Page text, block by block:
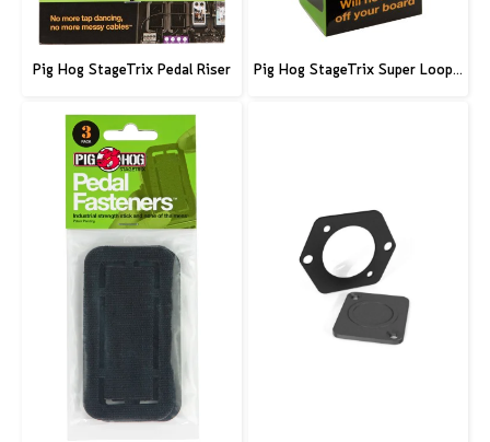
Pig Hog StageTrix Pedal Riser Pig Hog StageTrix Super Loop, 8ft (2.4m)